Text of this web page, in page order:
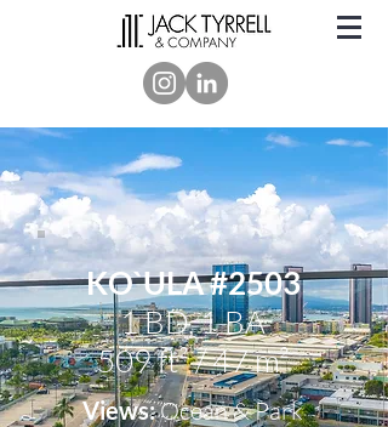
KO`ULA #2503
1 BD, 1 BA
509 ft² / 47 m²
Views:Ocean & Park